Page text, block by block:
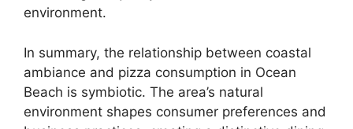
environment.
In summary, the relationship between coastal
ambiance and pizza consumption in Ocean
Beach is symbiotic. The area’s natural
environment shapes consumer preferences and